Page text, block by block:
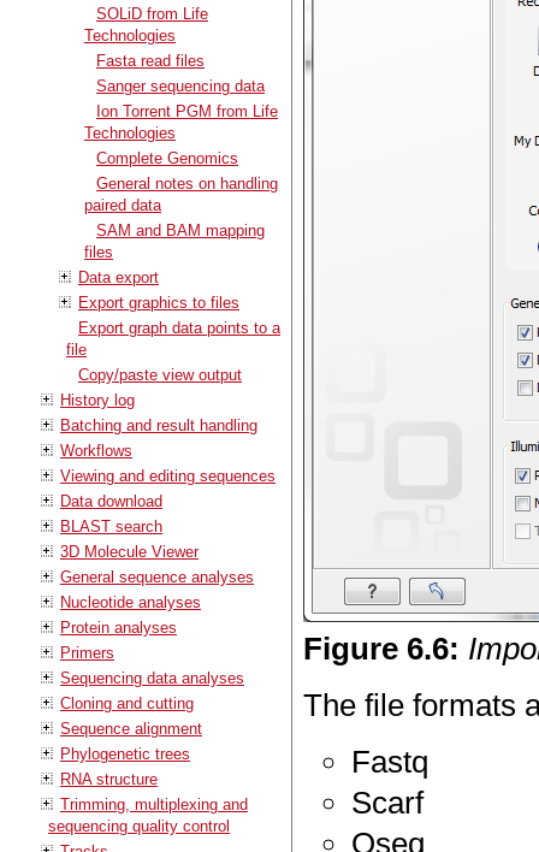
SOLiD from Life
Technologies
Fasta read files
Sanger sequencing data
Ion Torrent PGM from Life
Technologies
Complete Genomics
General notes on handling
paired data
SAM and BAM mapping
files
Data export
Export graphics to files
Export graph data points to a
file
Copy/paste view output
History log
Batching and result handling
Workflows
Viewing and editing sequences
Data download
BLAST search
3D Molecule Viewer
General sequence analyses
Nucleotide analyses
Protein analyses
Primers
Sequencing data analyses
Cloning and cutting
Sequence alignment
Phylogenetic trees
RNA structure
Trimming, multiplexing and
sequencing quality control
Figure 6.6:
The file formats
Fastq
Scarf
Qseq